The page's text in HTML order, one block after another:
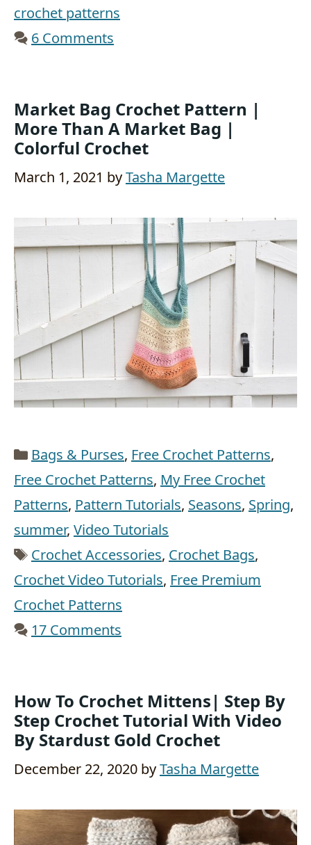
crochet patterns
6 Comments
Market Bag Crochet Pattern |
More Than A Market Bag |
Colorful Crochet
March 1, 2021 byTasha Margette
Categories
Bags & Purses, Free Crochet Patterns,
Free Crochet Patterns, My Free Crochet
Patterns, Pattern Tutorials, Seasons, Spring,
summer, Video Tutorials
Tags
Crochet Accessories, Crochet Bags,
Crochet Video Tutorials, Free Premium
Crochet Patterns
17 Comments
How To Crochet Mittens| Step By
Step Crochet Tutorial With Video
By Stardust Gold Crochet
December 22, 2020 byTasha Margette